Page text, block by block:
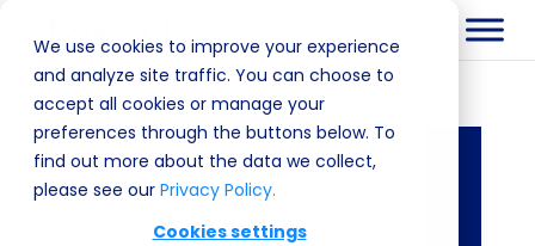
We use cookies to improve your experience
and analyze site traffic. You can choose to
accept all cookies or manage your
preferences through the buttons below. To
find out more about the data we collect,
please see our Privacy Policy.
Cookies settings